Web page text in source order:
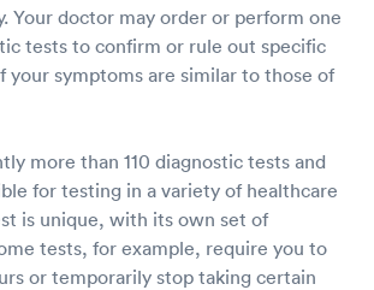
Your doctor may order or perform one
tests to confirm or rule out specific
your symptoms are similar to those of
more than 110 diagnostic tests and
for testing in a variety of healthcare
is unique, with its own set of
tests, for example, require you to
or temporarily stop taking certain